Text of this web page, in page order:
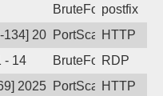
BruteForce,postfix
134] 2026-01-06 06:59:14,
PortScanHTTP
- 14 BruteForceRDP
2025-12-18 00:23:03,
PortScanHTTP